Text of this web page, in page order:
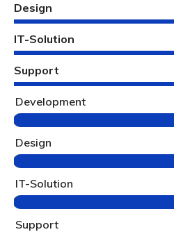
Design
IT-Solution
Support
Development
Design
IT-Solution
Support